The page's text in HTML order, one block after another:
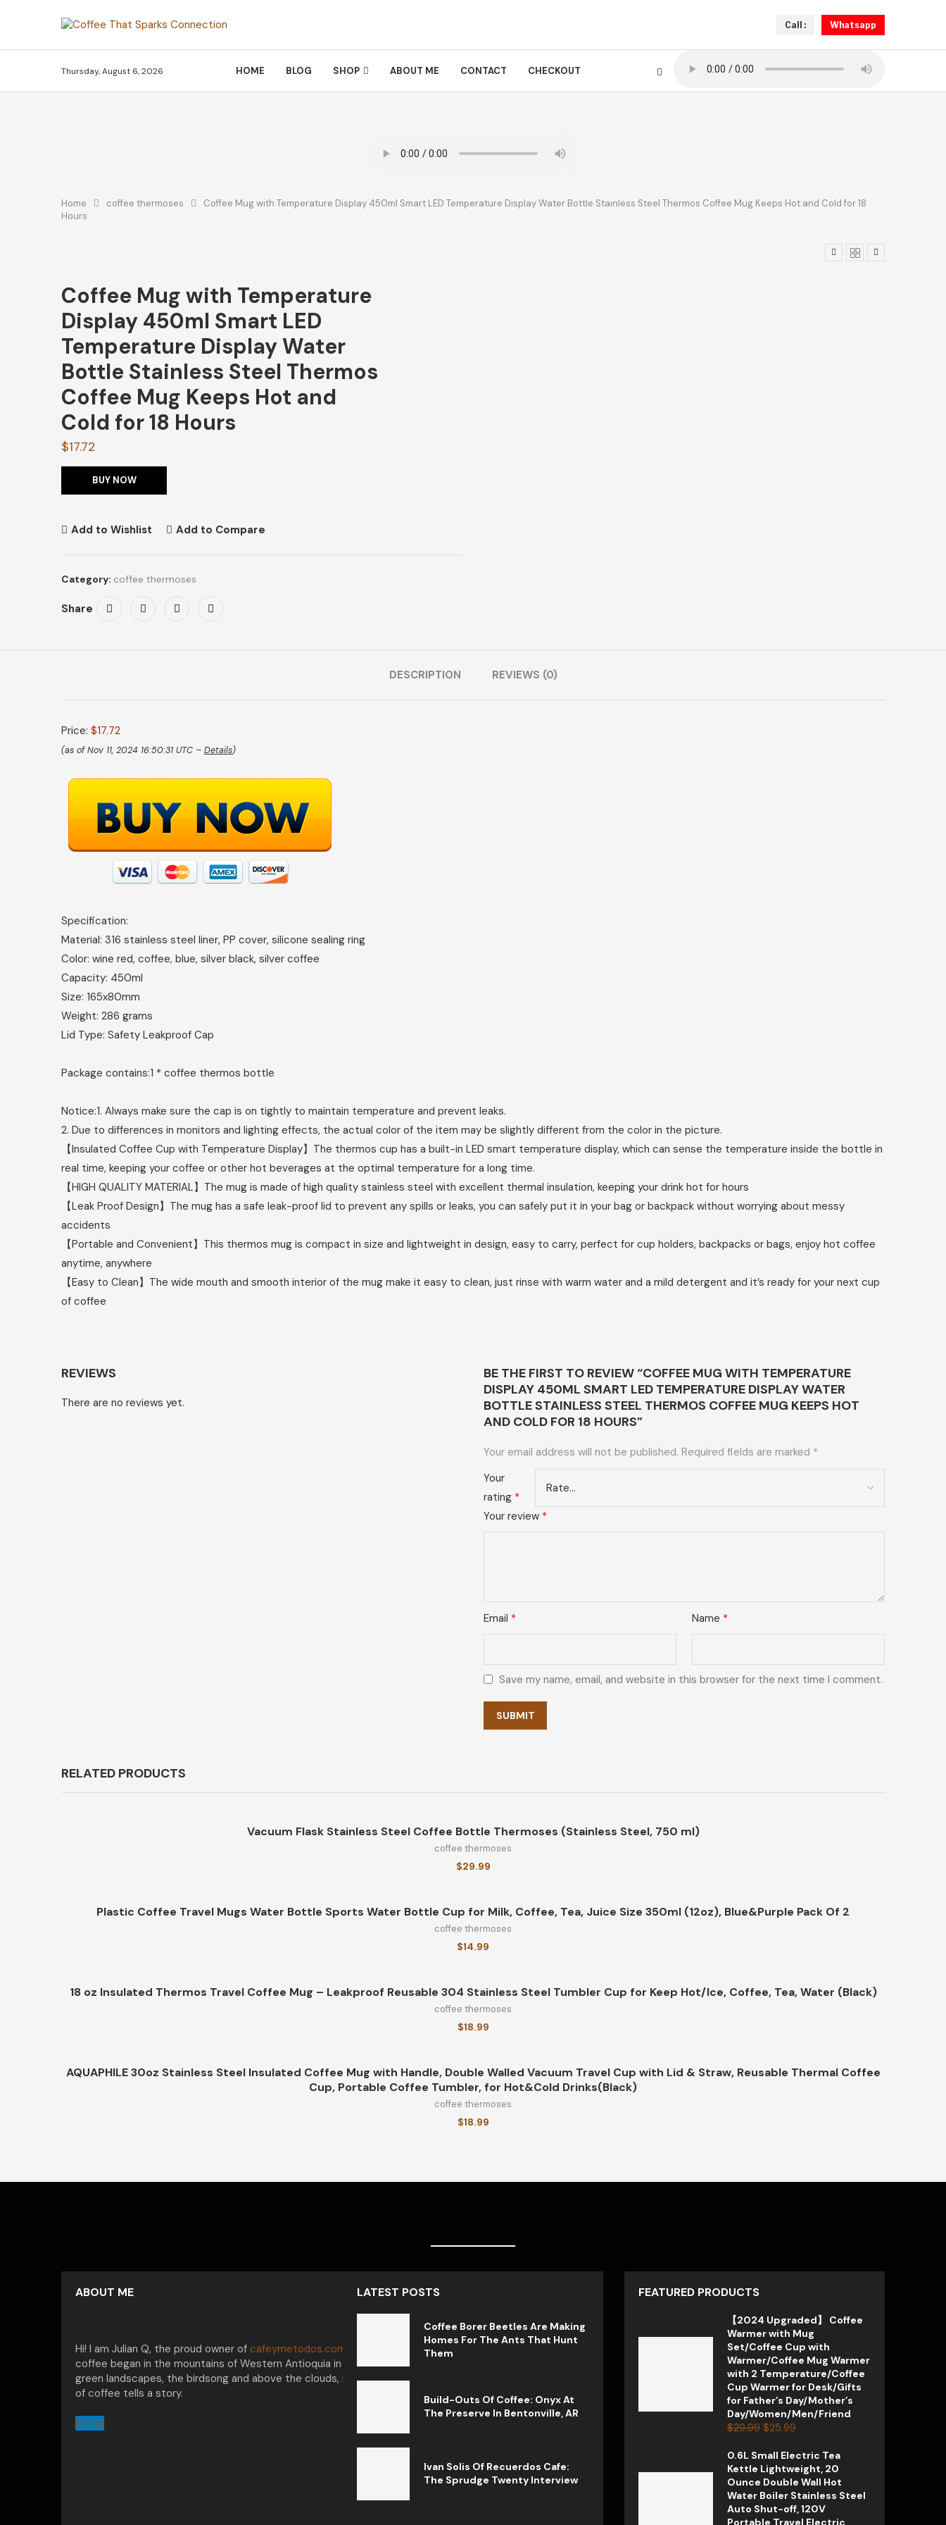
Call : Whatsapp
Thursday, August 6, 2026 HOME BLOG SHOP ABOUT ME CONTACT CHECKOUT
Home coffee thermoses
Coffee Mug with Temperature Display 450ml Smart LED Temperature Display Water Bottle Stainless Steel Thermos Coffee Mug Keeps Hot and Cold for 18
Hours
Coffee Mug with Temperature
Display 450ml Smart LED
Temperature Display Water
Bottle Stainless Steel Thermos
Coffee Mug Keeps Hot and
Cold for 18 Hours
$17.72
BUY NOW
Add to Wishlist Add to Compare
Category: coffee thermoses
Share
DESCRIPTION REVIEWS (0)
Price: $17.72
(as of Nov 11, 2024 16:50:31 UTC – Details)
Specification:
Material: 316 stainless steel liner, PP cover, silicone sealing ring
Color: wine red, coffee, blue, silver black, silver coffee
Capacity: 450ml
Size: 165x80mm
Weight: 286 grams
Lid Type: Safety Leakproof Cap
Package contains:1 * coffee thermos bottle
Notice:1. Always make sure the cap is on tightly to maintain temperature and prevent leaks.
2. Due to differences in monitors and lighting effects, the actual color of the item may be slightly different from the color in the picture.
【Insulated Coffee Cup with Temperature Display】The thermos cup has a built-in LED smart temperature display, which can sense the temperature inside the bottle in
real time, keeping your coffee or other hot beverages at the optimal temperature for a long time.
【HIGH QUALITY MATERIAL】The mug is made of high quality stainless steel with excellent thermal insulation, keeping your drink hot for hours
【Leak Proof Design】The mug has a safe leak-proof lid to prevent any spills or leaks, you can safely put it in your bag or backpack without worrying about messy
accidents
【Portable and Convenient】This thermos mug is compact in size and lightweight in design, easy to carry, perfect for cup holders, backpacks or bags, enjoy hot coffee
anytime, anywhere
【Easy to Clean】The wide mouth and smooth interior of the mug make it easy to clean, just rinse with warm water and a mild detergent and it’s ready for your next cup
of coffee
REVIEWS
There are no reviews yet.
BE THE FIRST TO REVIEW “COFFEE MUG WITH TEMPERATURE
DISPLAY 450ML SMART LED TEMPERATURE DISPLAY WATER
BOTTLE STAINLESS STEEL THERMOS COFFEE MUG KEEPS HOT
AND COLD FOR 18 HOURS”
Your email address will not be published. Required fields are marked *
Your
rating *
Your review *
Name *
Email *
Save my name, email, and website in this browser for the next time I comment.
RELATED PRODUCTS
Vacuum Flask Stainless Steel Coffee Bottle Thermoses (Stainless Steel, 750 ml)
coffee thermoses
$29.99
Plastic Coffee Travel Mugs Water Bottle Sports Water Bottle Cup for Milk, Coffee, Tea, Juice Size 350ml (12oz), Blue&Purple Pack Of 2
coffee thermoses
$14.99
18 oz Insulated Thermos Travel Coffee Mug – Leakproof Reusable 304 Stainless Steel Tumbler Cup for Keep Hot/Ice, Coffee, Tea, Water (Black)
coffee thermoses
$18.99
AQUAPHILE 30oz Stainless Steel Insulated Coffee Mug with Handle, Double Walled Vacuum Travel Cup with Lid & Straw, Reusable Thermal Coffee
Cup, Portable Coffee Tumbler, for Hot&Cold Drinks(Black)
coffee thermoses
$18.99
ABOUT ME
Hi! I am Julian Q, the proud owner of cafeymetodos.com.
My journey in the world of
coffee began in the mountains of Western Antioquia in Colombia, captivated by the
green landscapes, the birdsong and above the clouds, I want to tell you that each cup
of coffee tells a story.
Home
LATEST POSTS
Coffee Borer Beetles Are Making
Homes For The Ants That Hunt
Them
Build-Outs Of Coffee: Onyx At
The Preserve In Bentonville, AR
Ivan Solis Of Recuerdos Cafe:
The Sprudge Twenty Interview
FEATURED PRODUCTS
【2024 Upgraded】 Coffee
Warmer with Mug
Set/Coffee Cup with
Warmer/Coffee Mug Warmer
with 2 Temperature/Coffee
Cup Warmer for Desk/Gifts
for Father’s Day/Mother’s
Day/Women/Men/Friend
$29.99 $25.99
0.6L Small Electric Tea
Kettle Lightweight, 20
Ounce Double Wall Hot
Water Boiler Stainless Steel
Auto Shut-off, 120V
Portable Travel Electric